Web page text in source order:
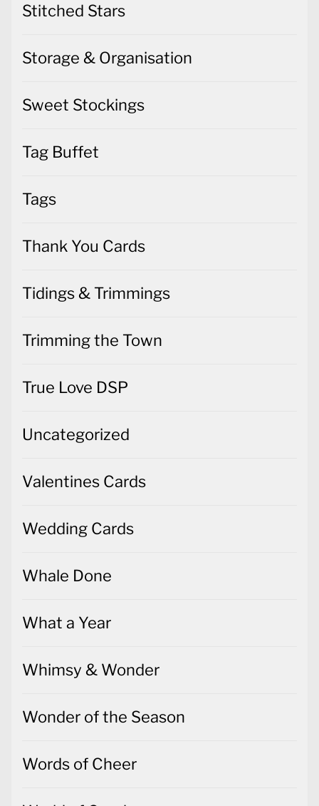
Stitched Stars
Storage & Organisation
Sweet Stockings
Tag Buffet
Tags
Thank You Cards
Tidings & Trimmings
Trimming the Town
True Love DSP
Uncategorized
Valentines Cards
Wedding Cards
Whale Done
What a Year
Whimsy & Wonder
Wonder of the Season
Words of Cheer